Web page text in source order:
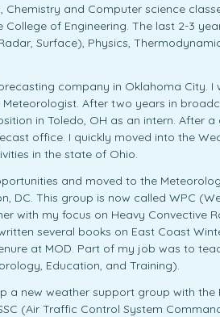
and Computer science
of Engineering. The last 2-3
Surface), Physics,
company in Oklahoma City. I
After two years in
in Toledo, OH as an intern. After
office. I quickly moved into the
in the state of Ohio.
and moved to the
DC. This group is now called WPC
with my focus on Heavy Convective
several books on East Coast
at MOD. Part of my job was to
Education, and Training).
a new weather support group with the
(Air Traffic Control System